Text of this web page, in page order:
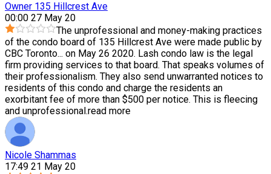
Owner 135 Hillcrest Ave
00:00 27 May 20
The unprofessional and money-making practices
of the condo board of 135 Hillcrest Ave were made public by
CBC Toronto... on May 26 2020. Lash condo law is the legal
firm providing services to that board. That speaks volumes of
their professionalism. They also send unwarranted notices to
residents of this condo and charge the residents an
exorbitant fee of more than $500 per notice. This is fleecing
and unprofessional.read more
Nicole Shammas
17:49 21 May 20